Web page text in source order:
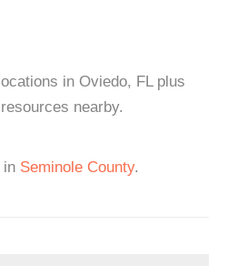
in Oviedo, FL plus
nearby.
in Seminole County.